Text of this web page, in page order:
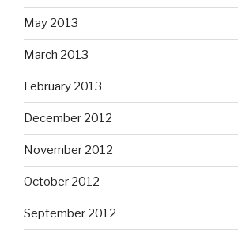
May 2013
March 2013
February 2013
December 2012
November 2012
October 2012
September 2012